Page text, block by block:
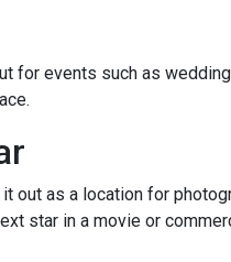
for events such as
out as a location for
star in a movie or